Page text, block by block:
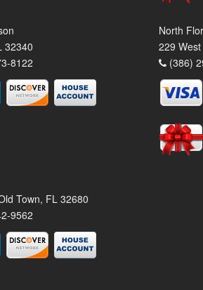
32340
8122
North
229
(386)
Town, FL 32680
9562